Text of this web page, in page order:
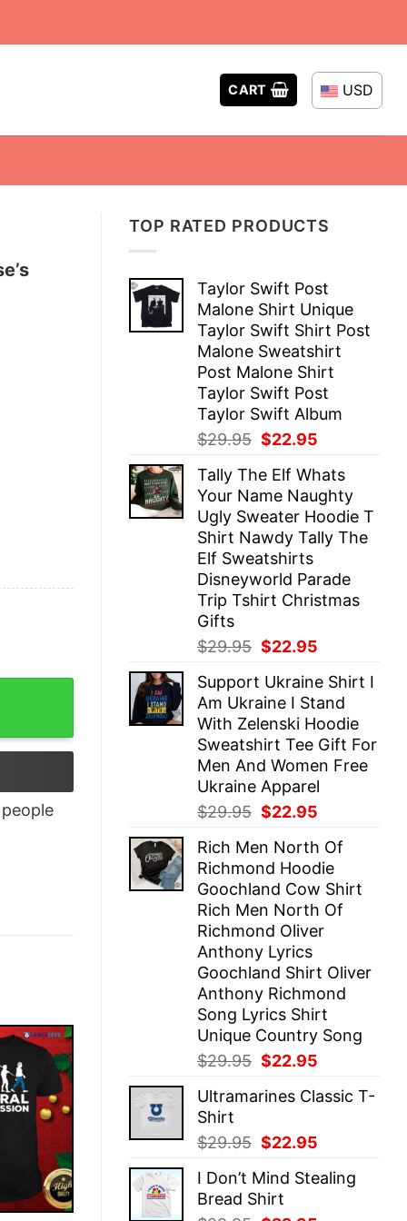
CART USD
TOP RATED PRODUCTS
Taylor Swift Post
Malone Shirt Unique
Taylor Swift Shirt Post
Malone Sweatshirt
Post Malone Shirt
Taylor Swift Post
Taylor Swift Album
$29.95 Original
was:
$29.95.
$22.95
is:
$22.95.
Tally The Elf Whats
Your Name Naughty
Ugly Sweater Hoodie T
Shirt Nawdy Tally The
Elf Sweatshirts
Disneyworld Parade
Trip Tshirt Christmas
Gifts
$29.95 Original
was:
$29.95.
$22.95
is:
$22.95.
Support Ukraine Shirt I
Am Ukraine I Stand
With Zelenski Hoodie
Sweatshirt Tee Gift For
Men And Women Free
Ukraine Apparel
$29.95 Original
was:
$29.95.
$22.95
is:
$22.95.
Rich Men North Of
Richmond Hoodie
Goochland Cow Shirt
Rich Men North Of
Richmond Oliver
Anthony Lyrics
Goochland Shirt Oliver
Anthony Richmond
Song Lyrics Shirt
Unique Country Song
$29.95 Original
was:
$22.95
is:
Ultramarines Classic T-
Shirt
$29.95 Original
was:
$29.95.
$22.95
is:
I Don’t Mind Stealing
Bread Shirt
Shirt quantity
people